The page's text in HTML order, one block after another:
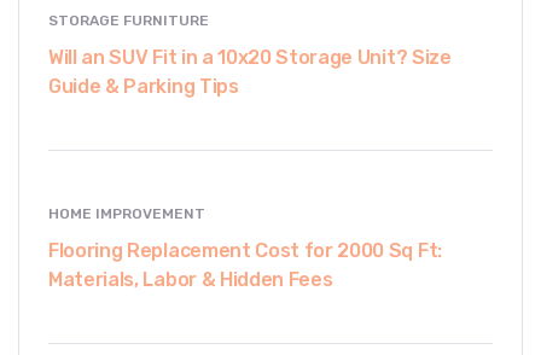
STORAGE FURNITURE
Will an SUV Fit in a 10x20 Storage Unit? Size
Guide & Parking Tips
HOME IMPROVEMENT
Flooring Replacement Cost for 2000 Sq Ft:
Materials, Labor & Hidden Fees